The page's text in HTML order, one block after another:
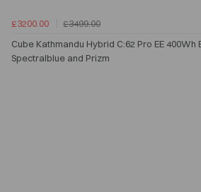
£3200.00
£3499.00
Cube Kathmandu Hybrid C:62 Pro EE 400Wh
Spectralblue and Prizm